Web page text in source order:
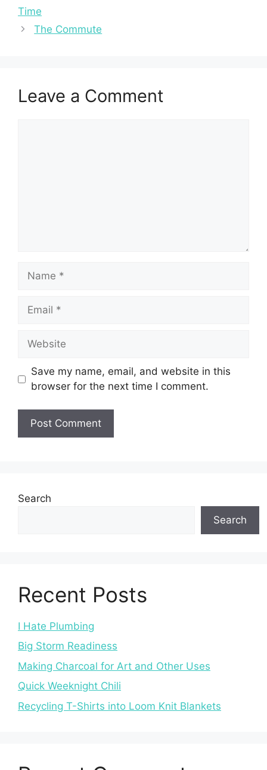
Time
The Commute
Leave a Comment
Name
Email
Website
Save my name, email, and website in this
browser for the next time I comment.
Search
Search
Recent Posts
I Hate Plumbing
Big Storm Readiness
Making Charcoal for Art and Other Uses
Quick Weeknight Chili
Recycling T-Shirts into Loom Knit Blankets